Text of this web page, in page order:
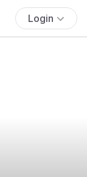
Login